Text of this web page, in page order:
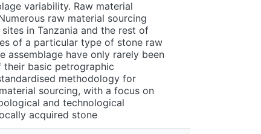
variability. Raw material
raw material sourcing
in Tanzania and the rest of
of a particular type of stone raw
assemblage have only rarely been
their basic petrographic
methodology for
sourcing, with a focus on
and technological
acquired stone